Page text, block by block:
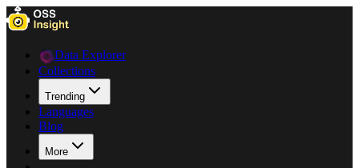
Data Explorer
Collections
Trending
Languages
Blog
More